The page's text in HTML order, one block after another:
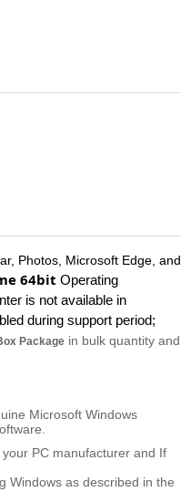
Photos, Microsoft Edge, and
64bit Operating
is not available in
during support period;
Package in bulk quantity and
Microsoft Windows
PC manufacturer and If
Windows as described in the